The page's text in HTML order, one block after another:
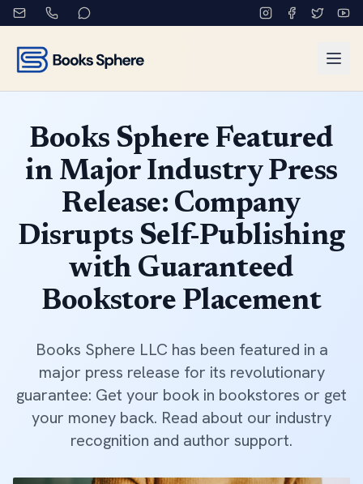
Books Sphere Featured
in Major Industry Press
Release: Company
Disrupts Self-Publishing
with Guaranteed
Bookstore Placement
Books Sphere LLC has been featured in a
major press release for its revolutionary
guarantee: Get your book in bookstores or get
your money back. Read about our industry
recognition and author support.